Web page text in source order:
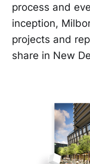
process and
inception,
projects and
share in New